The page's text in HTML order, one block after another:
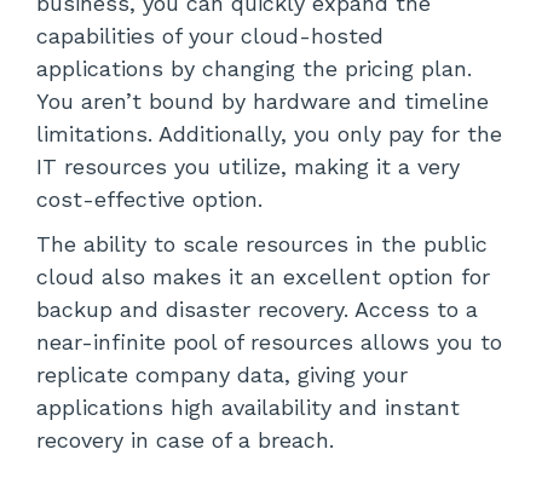
capabilities of your cloud-hosted
applications by changing the pricing plan.
You aren’t bound by hardware and timeline
limitations. Additionally, you only pay for the
IT resources you utilize, making it a very
cost-effective option.
The ability to scale resources in the public
cloud also makes it an excellent option for
backup and disaster recovery. Access to a
near-infinite pool of resources allows you to
replicate company data, giving your
applications high availability and instant
recovery in case of a breach.